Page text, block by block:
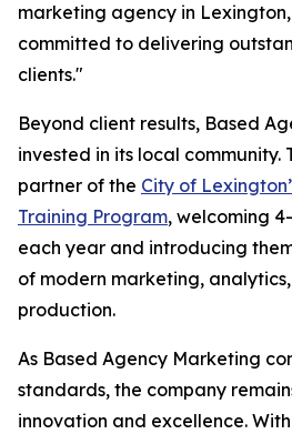
marketing agency in
committed to delivering
clients."
Beyond client results, Based
invested in its local community.
partner of the City of
Training Program, welcoming
each year and introducing
of modern marketing,
production.
As Based Agency Marketing
standards, the company
innovation and excellence.